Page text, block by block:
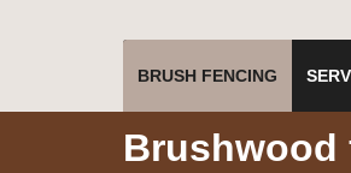
BRUSH FENCING
Brushwood